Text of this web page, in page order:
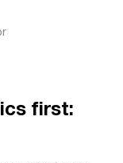
first: